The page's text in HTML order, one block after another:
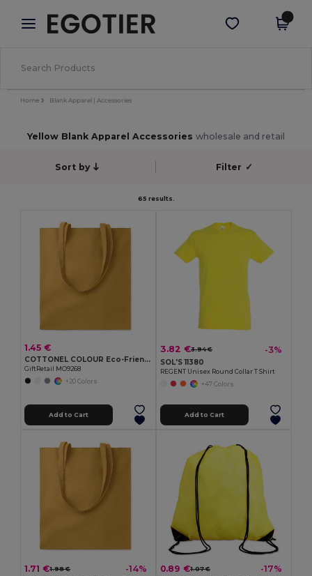
× Egotier App
Better prices on app!
Get the app
Home Blank Apparel | Accessories
Yellow Blank Apparel Accessories wholesale and retail
Sort by Filter ✓
65 results.
1.45 €
COTTONEL COLOUR Eco-Friendly 140gsm Cotton Shopping Tote Bag
GiftRetail MO9268
+20 Colors
Add to Cart
3.82 €3.94 € -3%
SOL'S 11380
REGENT Unisex Round Collar T Shirt
+47 Colors
Add to Cart
1.71 €1.98 € -14% 0.89 €1.07 € -17%